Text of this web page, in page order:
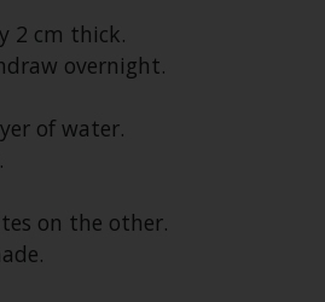
2 cm thick.
overnight.
of water.
on the other.